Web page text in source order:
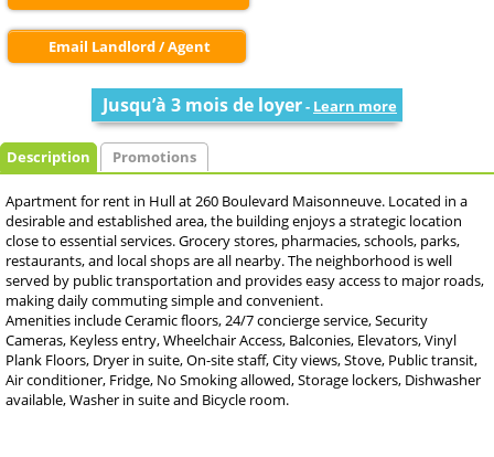
Email Landlord / Agent
Jusqu’à 3 mois de loyer- Learn more
Description Promotions
Apartment for rent in Hull at 260 Boulevard Maisonneuve. Located in a
desirable and established area, the building enjoys a strategic location
close to essential services. Grocery stores, pharmacies, schools, parks,
restaurants, and local shops are all nearby. The neighborhood is well
served by public transportation and provides easy access to major roads,
making daily commuting simple and convenient.
Amenities include Ceramic floors, 24/7 concierge service, Security
Cameras, Keyless entry, Wheelchair Access, Balconies, Elevators, Vinyl
Plank Floors, Dryer in suite, On-site staff, City views, Stove, Public transit,
Air conditioner, Fridge, No Smoking allowed, Storage lockers, Dishwasher
available, Washer in suite and Bicycle room.